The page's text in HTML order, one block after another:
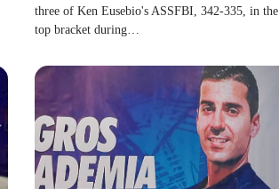
three of Ken Eusebio's ASSFBI, 342-335, in the
top bracket during…